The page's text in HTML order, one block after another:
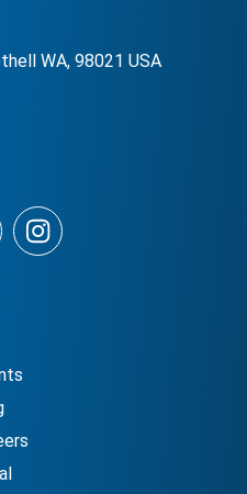
WA, 98021 USA
Instagram